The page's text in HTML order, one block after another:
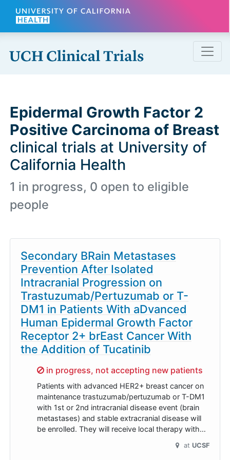
Skip to main content
Epidermal Growth Factor 2
Positive Carcinoma of Breast
clinical trials at University of
California Health
1 in progress, 0 open to eligible
people
Secondary BRain Metastases
Prevention After Isolated
Intracranial Progression on
Trastuzumab/Pertuzumab or T-
DM1 in Patients With aDvanced
Human Epidermal Growth Factor
Receptor 2+ brEast Cancer With
the Addition of Tucatinib
Sorry,
in progress, not accepting new patients
Patients with advanced HER2+ breast cancer on
maintenance trastuzumab/pertuzumab or T-DM1
with 1st or 2nd intracranial disease event (brain
metastases) and stable extracranial disease will
be enrolled. They will receive local therapy with…
at UCSF